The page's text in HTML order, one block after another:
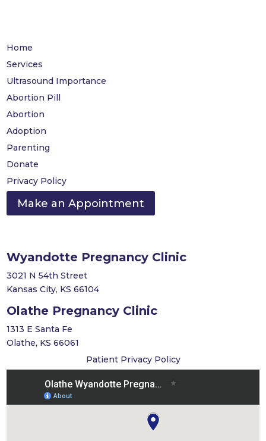
Home
Services
Ultrasound Importance
Abortion Pill
Abortion
Adoption
Parenting
Donate
Privacy Policy
Make an Appointment
Wyandotte Pregnancy Clinic
3021 N 54th Street
Kansas City, KS 66104
Olathe Pregnancy Clinic
1313 E Santa Fe
Olathe, KS 66061
Patient Privacy Policy